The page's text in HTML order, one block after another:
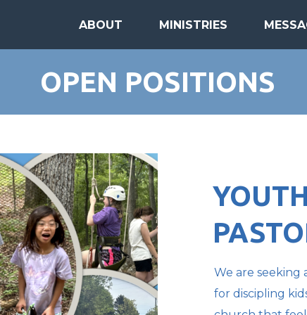
ABOUT MINISTRIES
OPEN POSITIONS
We are seeking
for discipling